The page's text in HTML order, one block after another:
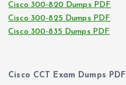
Cisco 300-820 Dumps PDF
Cisco 300-825 Dumps PDF
Cisco 300-835 Dumps PDF
Cisco CCT Exam Dumps